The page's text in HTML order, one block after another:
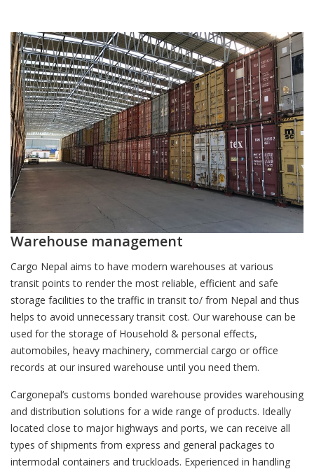
Warehouse management
Cargo Nepal aims to have modern warehouses at various
transit points to render the most reliable, efficient and safe
storage facilities to the traffic in transit to/ from Nepal and thus
helps to avoid unnecessary transit cost. Our warehouse can be
used for the storage of Household & personal effects,
automobiles, heavy machinery, commercial cargo or office
records at our insured warehouse until you need them.
Cargonepal’s customs bonded warehouse provides warehousing
and distribution solutions for a wide range of products. Ideally
located close to major highways and ports, we can receive all
types of shipments from express and general packages to
intermodal containers and truckloads. Experienced in handling